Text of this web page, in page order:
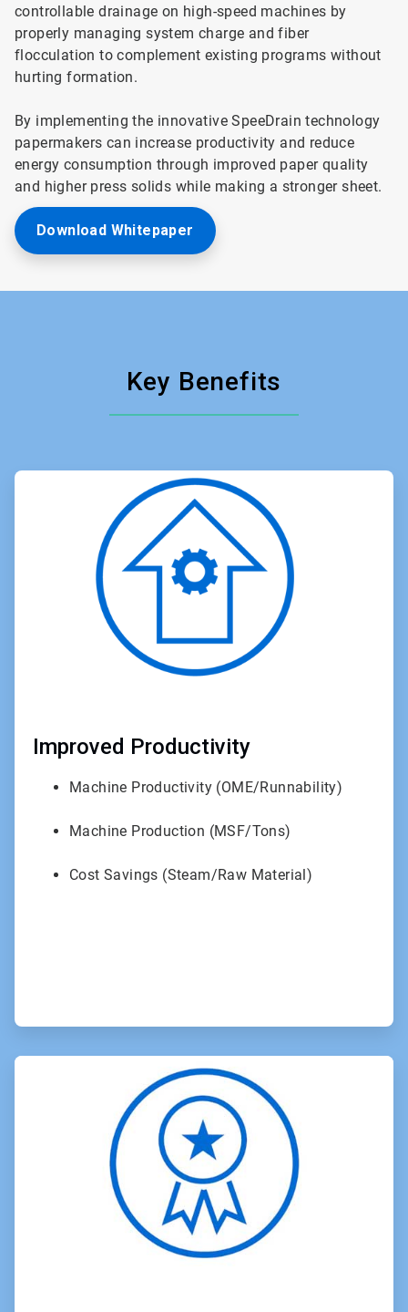
controllable drainage on high-speed machines by
properly managing system charge and fiber
flocculation to complement existing programs without
hurting formation.
By implementing the innovative SpeeDrain technology
papermakers can increase productivity and reduce
energy consumption through improved paper quality
and higher press solids while making a stronger sheet.
Download Whitepaper
Key Benefits
ArticleTile
Improved Productivity
Machine Productivity (OME/Runnability)
Machine Production (MSF/Tons)
Cost Savings (Steam/Raw Material)
ArticleTile